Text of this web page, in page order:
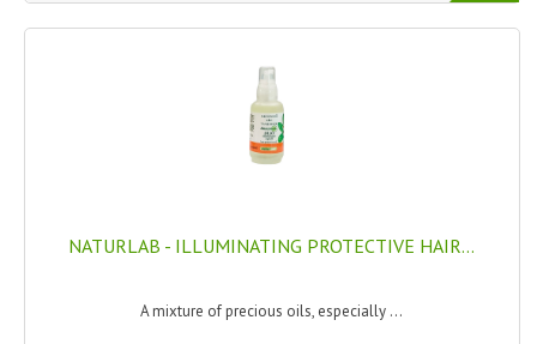
NATURLAB - ILLUMINATING PROTECTIVE HAIR...
A mixture of precious oils, especially ...